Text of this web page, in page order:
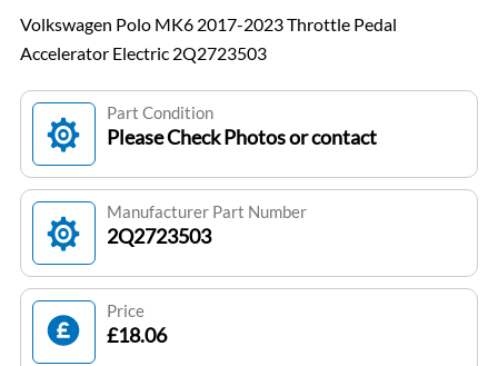
Volkswagen Polo MK6 2017-2023 Throttle Pedal
Accelerator Electric 2Q2723503
Part Condition
Please Check Photos or contact
Manufacturer Part Number
2Q2723503
Price
£18.06